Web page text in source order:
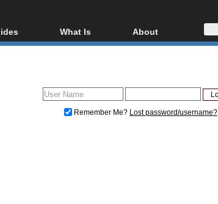
Streaming
What Is
Blu-ray, UHD, AVCHD
Glossary
About
About
Donate
Remember Me? Lost password/username?